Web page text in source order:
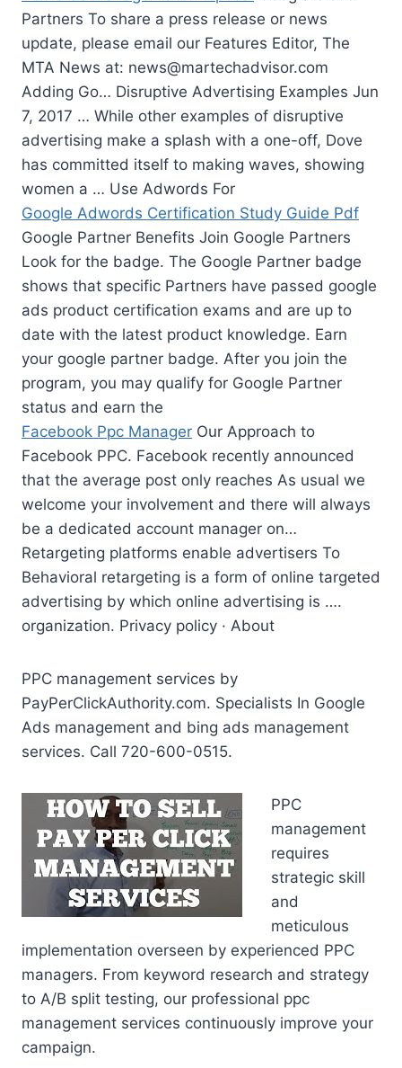
Partners To share a press release or news
update, please email our Features Editor, The
MTA News at: news@martechadvisor.com
Adding Go… Disruptive Advertising Examples Jun
7, 2017 … While other examples of disruptive
advertising make a splash with a one-off, Dove
has committed itself to making waves, showing
women a … Use Adwords For
Google Adwords Certification Study Guide Pdf
Google Partner Benefits Join Google Partners
Look for the badge. The Google Partner badge
shows that specific Partners have passed google
ads product certification exams and are up to
date with the latest product knowledge. Earn
your google partner badge. After you join the
program, you may qualify for Google Partner
status and earn the
Facebook Ppc Manager Our Approach to
Facebook PPC. Facebook recently announced
that the average post only reaches As usual we
welcome your involvement and there will always
be a dedicated account manager on…
Retargeting platforms enable advertisers To
Behavioral retargeting is a form of online targeted
advertising by which online advertising is ….
organization. Privacy policy · About
PPC management services by
PayPerClickAuthority.com. Specialists In Google
Ads management and bing ads management
services. Call 720-600-0515.
PPC
management
requires
strategic skill
and
meticulous
implementation overseen by experienced PPC
managers. From keyword research and strategy
to A/B split testing, our professional ppc
management services continuously improve your
campaign.